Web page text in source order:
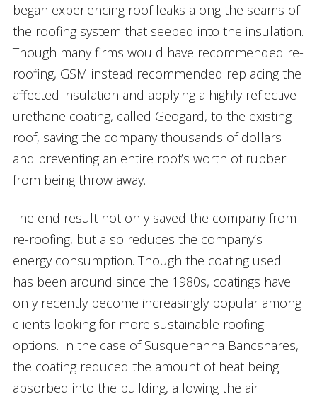
began experiencing roof leaks along the seams of
the roofing system that seeped into the insulation.
Though many firms would have recommended re-
roofing, GSM instead recommended replacing the
affected insulation and applying a highly reflective
urethane coating, called Geogard, to the existing
roof, saving the company thousands of dollars
and preventing an entire roof’s worth of rubber
from being throw away.
The end result not only saved the company from
re-roofing, but also reduces the company’s
energy consumption. Though the coating used
has been around since the 1980s, coatings have
only recently become increasingly popular among
clients looking for more sustainable roofing
options. In the case of Susquehanna Bancshares,
the coating reduced the amount of heat being
absorbed into the building, allowing the air